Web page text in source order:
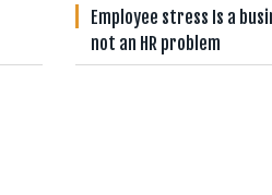
Employee stress Is a
not an HR problem